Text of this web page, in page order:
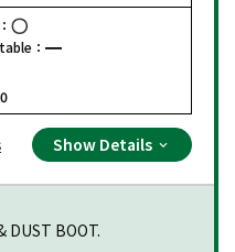
：
0
Show Details
DUST BOOT.